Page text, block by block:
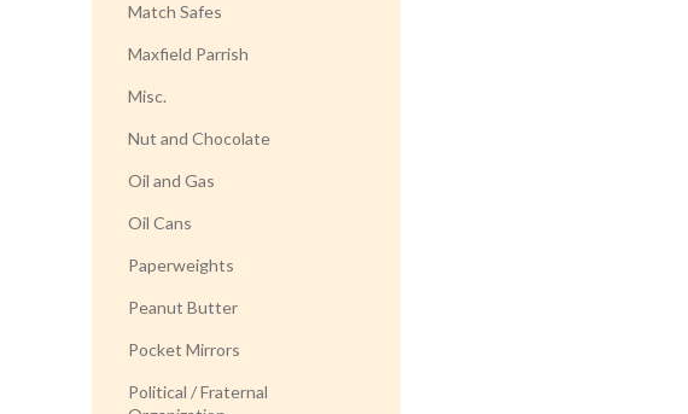
Match Safes
Maxfield Parrish
Misc.
Nut and Chocolate
Oil and Gas
Oil Cans
Paperweights
Peanut Butter
Pocket Mirrors
Political / Fraternal